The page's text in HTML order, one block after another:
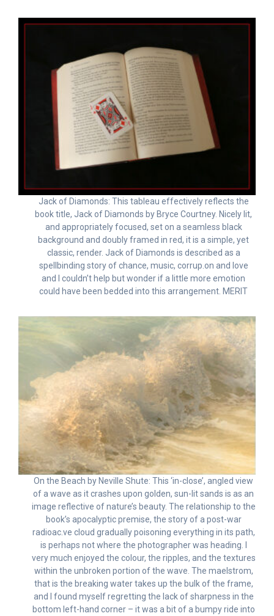
Jack of Diamonds: This tableau effectively reflects the
book title, Jack of Diamonds by Bryce Courtney. Nicely lit,
and appropriately focused, set on a seamless black
background and doubly framed in red, it is a simple, yet
classic, render. Jack of Diamonds is described as a
spellbinding story of chance, music, corrup.on and love
and I couldn’t help but wonder if a little more emotion
could have been bedded into this arrangement. MERIT
On the Beach by Neville Shute: This ‘in-close’, angled view
of a wave as it crashes upon golden, sun-lit sands is as an
image reflective of nature’s beauty. The relationship to the
book’s apocalyptic premise, the story of a post-war
radioac.ve cloud gradually poisoning everything in its path,
is perhaps not where the photographer was heading. I
very much enjoyed the colour, the ripples, and the textures
within the unbroken portion of the wave. The maelstrom,
that is the breaking water takes up the bulk of the frame,
and I found myself regretting the lack of sharpness in the
bottom left-hand corner – it was a bit of a bumpy ride into